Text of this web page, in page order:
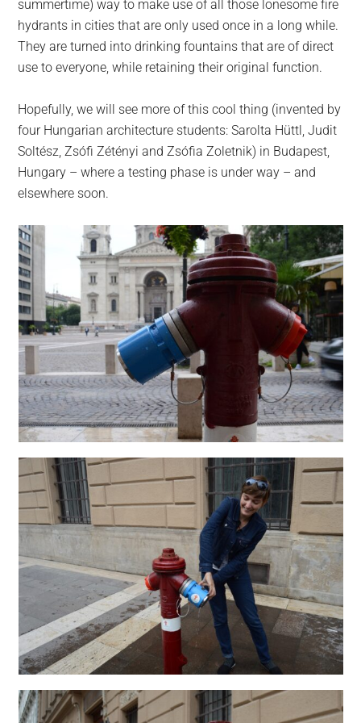
summertime) way to make use of all those lonesome fire
hydrants in cities that are only used once in a long while.
They are turned into drinking fountains that are of direct
use to everyone, while retaining their original function.
Hopefully, we will see more of this cool thing (invented by
four Hungarian architecture students: Sarolta Hüttl, Judit
Soltész, Zsófi Zétényi and Zsófia Zoletnik) in Budapest,
Hungary – where a testing phase is under way – and
elsewhere soon.